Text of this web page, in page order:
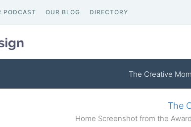
PODCAST OUR BLOG DIRECTORY
The Creative
The
Home Screenshot from the